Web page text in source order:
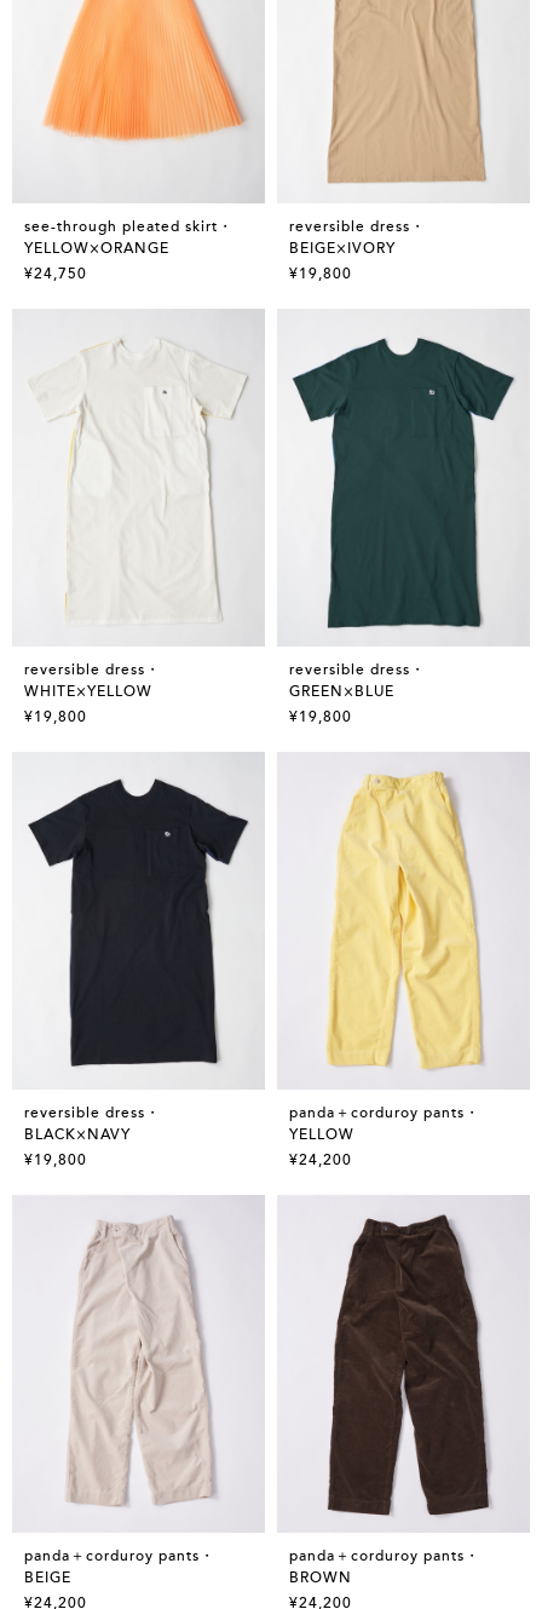
see-through pleated skirt・
YELLOW×ORANGE
¥24,750
reversible dress・
BEIGE×IVORY
¥19,800
reversible dress・
WHITE×YELLOW
¥19,800
reversible dress・
GREEN×BLUE
¥19,800
reversible dress・
BLACK×NAVY
¥19,800
panda＋corduroy pants・
YELLOW
¥24,200
panda＋corduroy pants・
BEIGE
¥24,200
panda＋corduroy pants・
BROWN
¥24,200